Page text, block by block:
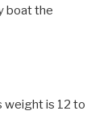
boat the
weight is 12 to